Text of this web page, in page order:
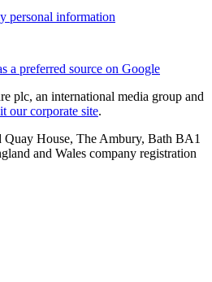
personal information
a preferred source on Google
plc, an international media group and
our corporate site.
House, The Ambury, Bath BA1
and Wales company registration